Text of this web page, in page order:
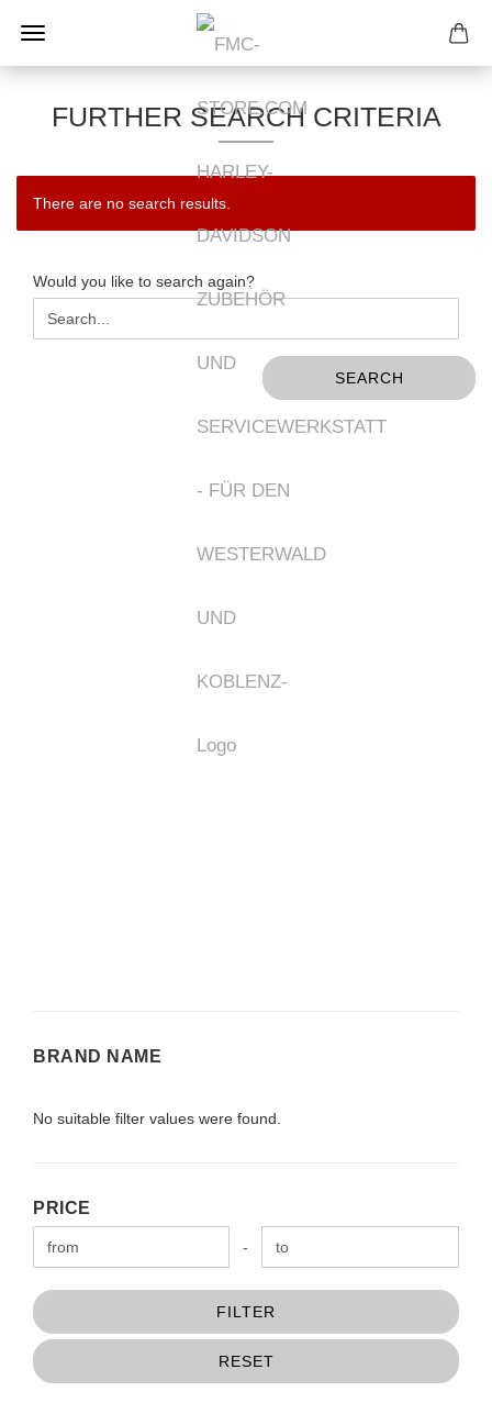
FURTHER SEARCH CRITERIA
There are no search results.
WOULD
YOU
LIKE
Would you like to search again?
SEARCH
BRAND
BRAND NAME
No suitable filter values were found.
PRICE
PRICE
Price to -
FILTER
RESET